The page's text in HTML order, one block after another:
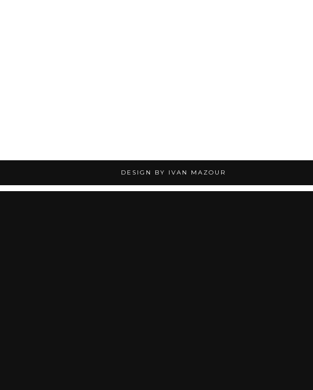
DESIGN BY IVAN MAZOUR